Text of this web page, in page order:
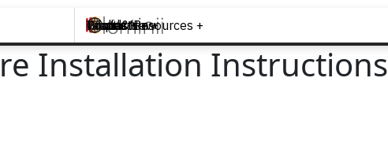
Brands +
Products +
What's New
Inspiration +
Tools & Resources +
Contact
Installation Instructions